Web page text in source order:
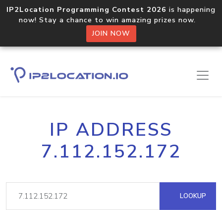
IP2Location Programming Contest 2026 is happening
now! Stay a chance to win amazing prizes now.
JOIN NOW
IP ADDRESS
7.112.152.172
LOOKUP